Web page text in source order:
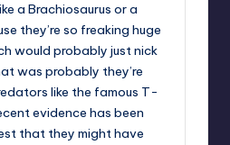
a Brachiosaurus or a
they’re so freaking huge
would probably just nick
was probably they’re
like the famous T-
evidence has been
that they might have